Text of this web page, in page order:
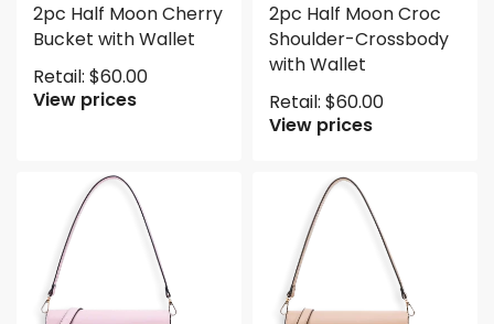
2pc Half Moon Cherry
Bucket with Wallet
Retail: $60.00
View prices
2pc Half Moon Croc
Shoulder-Crossbody
with Wallet
Retail: $60.00
View prices